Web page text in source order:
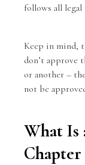
follows all
Keep in mind,
don’t approve
or another –
not be
What Is
Chapter